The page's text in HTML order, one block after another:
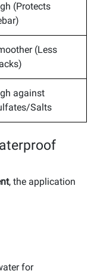
(Protects
(Less
against
Salts
, the application
for